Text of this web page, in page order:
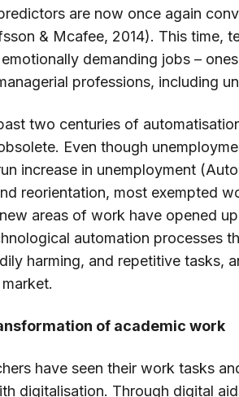
are now once again
& Mcafee, 2014). This time,
demanding jobs –
professions, including
two centuries of
Even though
increase in unemployment
reorientation, most exempted
areas of work have opened
automation processes
harming, and repetitive tasks,
of academic work
have seen their work tasks
digitalisation. Through digital